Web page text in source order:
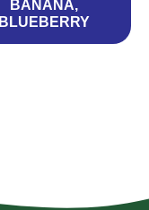
BANANA,
BLUEBERRY